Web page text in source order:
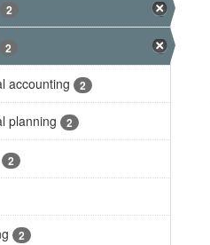
2
2
accounting 2
planning 2
2
2